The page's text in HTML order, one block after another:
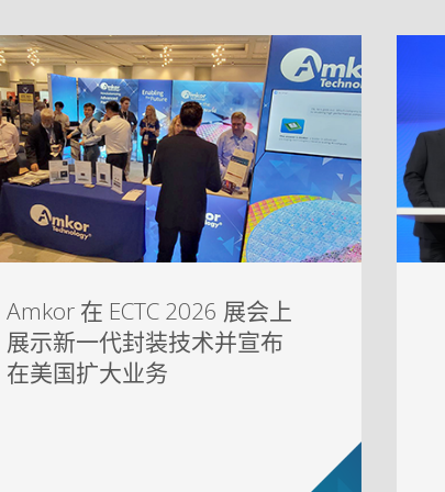
Amkor 在 ECTC 2026 展会上
展示新一代封装技术并宣布
在美国扩大业务